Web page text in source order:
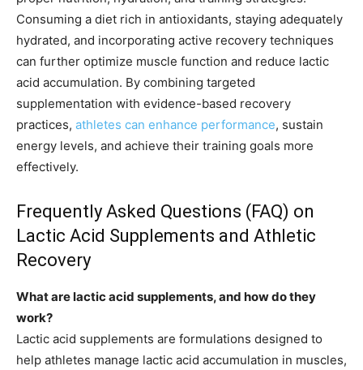
Consuming a diet rich in antioxidants, staying adequately
hydrated, and incorporating active recovery techniques
can further optimize muscle function and reduce lactic
acid accumulation. By combining targeted
supplementation with evidence-based recovery
practices, athletes can enhance performance, sustain
energy levels, and achieve their training goals more
effectively.
Frequently Asked Questions (FAQ) on
Lactic Acid Supplements and Athletic
Recovery
What are lactic acid supplements, and how do they
work?
Lactic acid supplements are formulations designed to
help athletes manage lactic acid accumulation in muscles,